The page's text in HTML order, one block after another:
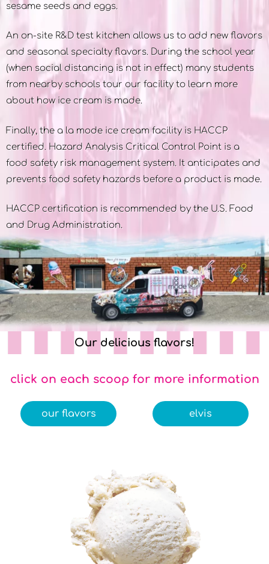
sesame seeds and eggs.
An on-site R&D test kitchen allows us to add new flavors
and seasonal specialty flavors. During the school year
(when social distancing is not in effect) many students
from nearby schools tour our facility to learn more
about how ice cream is made.
Finally, the a la mode ice cream facility is HACCP
certified. Hazard Analysis Critical Control Point is a
food safety risk management system. It anticipates and
prevents food safety hazards before a product is made.
HACCP certification is recommended by the U.S. Food
and Drug Administration.
Our delicious flavors!
click on each scoop for more information
our flavors elvis